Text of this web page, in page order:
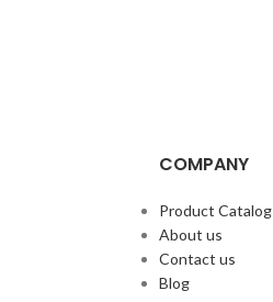
COMPANY
Product Catalog
About us
Contact us
Blog